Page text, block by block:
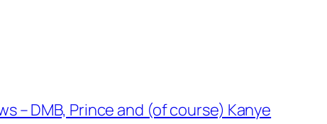
– DMB, Prince and (of course) Kanye